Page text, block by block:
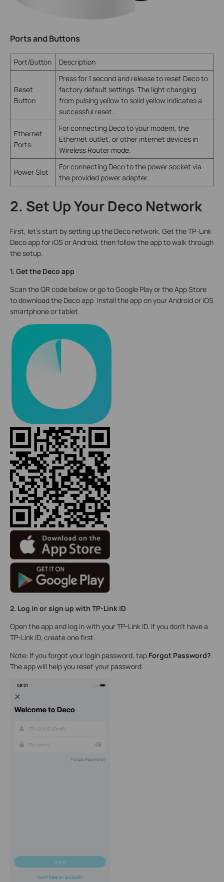
Ports and Buttons
Port/Button Description
Reset
Button
Press for 1 second and release to reset Deco to
factory default settings. The light changing
from pulsing yellow to solid yellow indicates a
successful reset.
Ethernet
Ports
For connecting Deco to your modem, the
Ethernet outlet, or other internet devices in
Wireless Router mode.
Power Slot
For connecting Deco to the power socket via
the provided power adapter.
2. Set Up Your Deco Network
First, let's start by setting up the Deco network. Get the TP-Link
Deco app for iOS or Android, then follow the app to walk through
the setup.
1. Get the Deco app
Scan the QR code below or go to Google Play or the App Store
to download the Deco app. Install the app on your Android or iOS
smartphone or tablet.
2. Log in or sign up with TP-Link ID
Open the app and log in with your TP-Link ID. If you don’t have a
TP-Link ID, create one first.
Note: If you forgot your login password, tap Forgot Password?
The app will help you reset your password.